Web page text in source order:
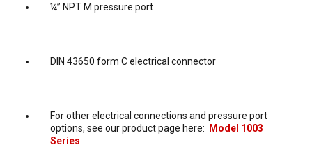
¼” NPT M pressure port
DIN 43650 form C electrical connector
For other electrical connections and pressure port
options, see our product page here:
Model 1003
Series